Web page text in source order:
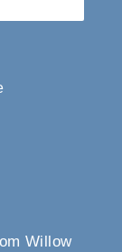
Willow